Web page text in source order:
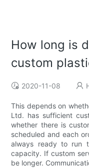
How long is
custom
2020-11-08
This depends on
Ltd. has sufficient
whether there is
scheduled and each
always ready to run
capacity. If custom
be longer.